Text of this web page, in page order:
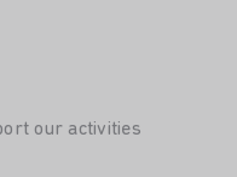
our activities